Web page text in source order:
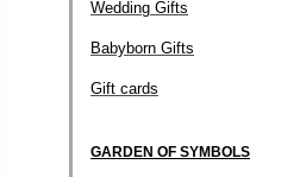
Wedding Gifts
Babyborn Gifts
Gift cards
GARDEN OF SYMBOLS